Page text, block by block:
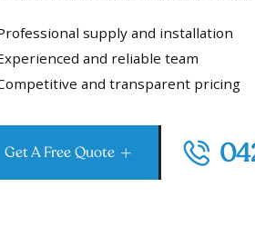
supply and installation
and reliable team
and transparent pricing
Get A Free Quote